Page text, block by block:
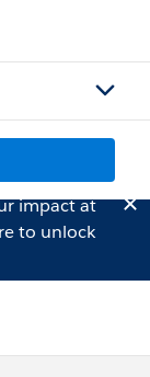
impact at
to unlock